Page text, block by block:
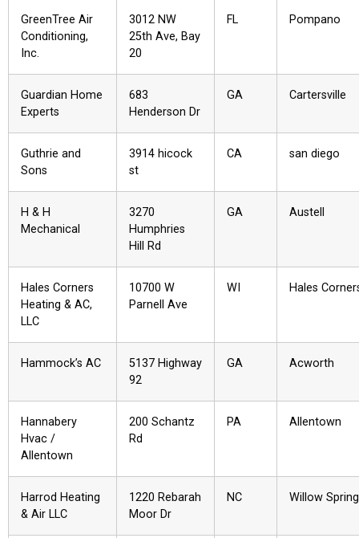
GreenTree Air
Conditioning,
Inc.
3012 NW
25th Ave, Bay
20
FL Pompano
Guardian Home
Experts
683
Henderson Dr
GA Cartersville
Guthrie and
Sons
3914 hicock
st
CA san diego
H & H
Mechanical
3270
Humphries
Hill Rd
GA Austell
Hales Corners
Heating & AC,
LLC
10700 W
Parnell Ave
WI Hales
Hammock’s AC
5137 Highway
92
GA Acworth
Hannabery
Hvac /
Allentown
200 Schantz
Rd
PA Allentown
Harrod Heating
& Air LLC
1220 Rebarah
Moor Dr
NC Willow